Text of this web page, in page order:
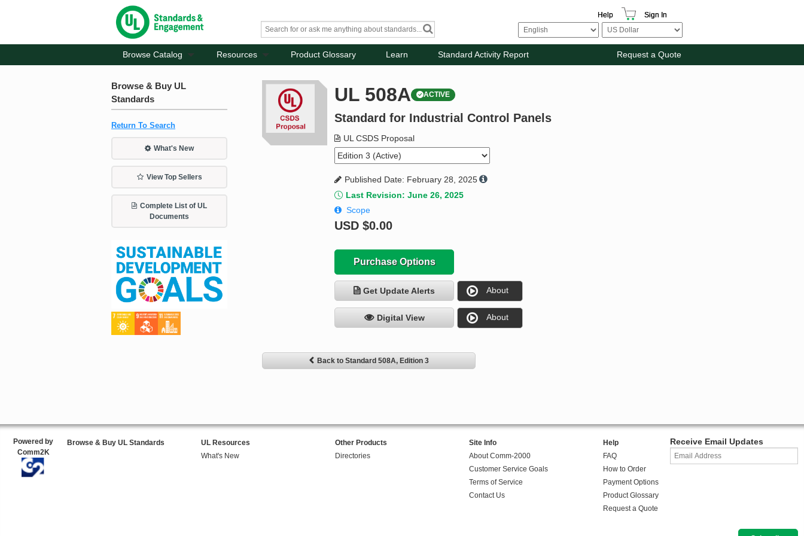
Help Sign In
Browse Catalog Resources Product Glossary Learn Standard Activity Report Request a Quote
Browse & Buy UL
Standards
Return To Search
What's New
View Top Sellers
Complete List of UL
Documents
UL 508A ACTIVE
Standard for Industrial Control Panels
UL CSDS Proposal
Published Date: February 28, 2025
Last Revision: June 26, 2025
Scope
USD$0.00
Purchase Options
Get Update Alerts About
Digital View About
Back to Standard 508A, Edition 3
Powered by
Comm2K
Browse & Buy UL Standards
UL Resources
What's New
Other Products
Directories
Site Info
About Comm-2000
Customer Service Goals
Terms of Service
Contact Us
Help
FAQ
How to Order
Payment Options
Product Glossary
Request a Quote
Receive Email Updates